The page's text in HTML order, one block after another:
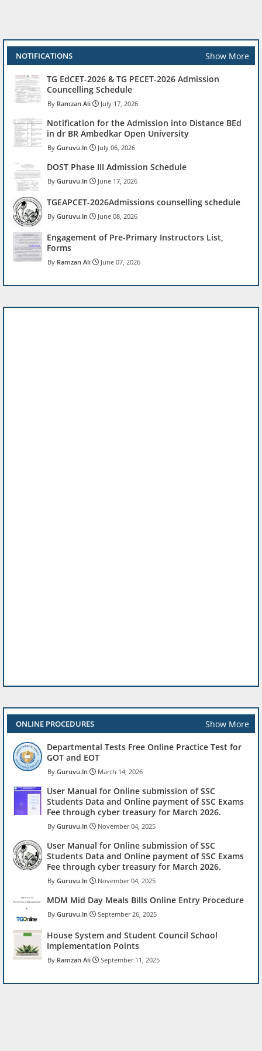
NOTIFICATIONS Show More
TG EdCET-2026 & TG PECET-2026 Admission
Councelling Schedule
Ramzan Ali July 17, 2026
Notification for the Admission into Distance BEd
in dr BR Ambedkar Open University
Guruvu.In July 06, 2026
DOST Phase III Admission Schedule
Guruvu.In June 17, 2026
TGEAPCET-2026Admissions counselling schedule
Guruvu.In June 08, 2026
Engagement of Pre-Primary Instructors List,
Forms
Ramzan Ali June 07, 2026
ONLINE PROCEDURES Show More
Departmental Tests Free Online Practice Test for
GOT and EOT
Guruvu.In March 14, 2026
User Manual for Online submission of SSC
Students Data and Online payment of SSC Exams
Fee through cyber treasury for March 2026.
Guruvu.In November 04, 2025
User Manual for Online submission of SSC
Students Data and Online payment of SSC Exams
Fee through cyber treasury for March 2026.
Guruvu.In November 04, 2025
MDM Mid Day Meals Bills Online Entry Procedure
Guruvu.In September 26, 2025
House System and Student Council School
Implementation Points
Ramzan Ali September 11, 2025